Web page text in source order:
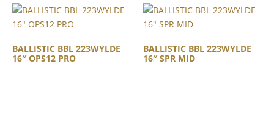
BALLISTIC BBL 223WYLDE
16″ OPS12 PRO
BALLISTIC BBL 223WYLDE
16″ SPR MID